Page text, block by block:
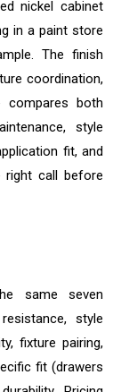
nickel cabinet
in a paint store
The finish
coordination,
compares both
style
fit, and
right call before
same seven
style
fixture pairing,
fit (drawers